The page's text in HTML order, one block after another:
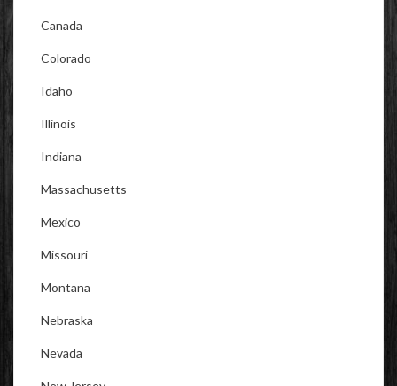
Canada
Colorado
Idaho
Illinois
Indiana
Massachusetts
Mexico
Missouri
Montana
Nebraska
Nevada